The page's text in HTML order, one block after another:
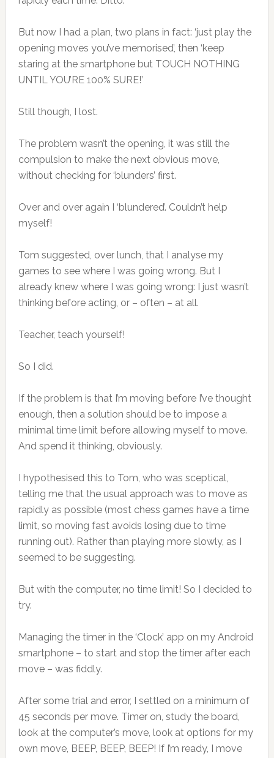
But now I had a plan, two plans in fact: ‘just play the
opening moves you’ve memorised’, then ‘keep
staring at the smartphone but TOUCH NOTHING
UNTIL YOU’RE 100% SURE!’
Still though, I lost.
The problem wasn’t the opening, it was still the
compulsion to make the next obvious move,
without checking for ‘blunders’ first.
Over and over again I ‘blundered’. Couldn’t help
myself!
Tom suggested, over lunch, that I analyse my
games to see where I was going wrong. But I
already knew where I was going wrong: I just wasn’t
thinking before acting, or – often – at all.
Teacher, teach yourself!
So I did.
If the problem is that I’m moving before I’ve thought
enough, then a solution should be to impose a
minimal time limit before allowing myself to move.
And spend it thinking, obviously.
I hypothesised this to Tom, who was sceptical,
telling me that the usual approach was to move as
rapidly as possible (most chess games have a time
limit, so moving fast avoids losing due to time
running out). Rather than playing more slowly, as I
seemed to be suggesting.
But with the computer, no time limit! So I decided to
try.
Managing the timer in the ‘Clock’ app on my Android
smartphone – to start and stop the timer after each
move – was fiddly.
After some trial and error, I settled on a minimum of
45 seconds per move. Timer on, study the board,
look at the computer’s move, look at options for my
own move, BEEP, BEEP, BEEP! If I’m ready, I move